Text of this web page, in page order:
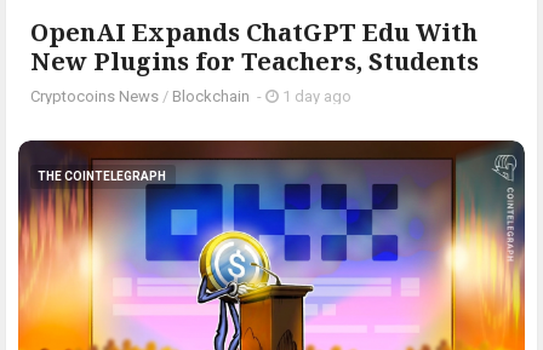
OpenAI Expands ChatGPT Edu With
New Plugins for Teachers, Students
Cryptocoins News / Blockchain - 1 day ago
THE COINTELEGRAPH ​